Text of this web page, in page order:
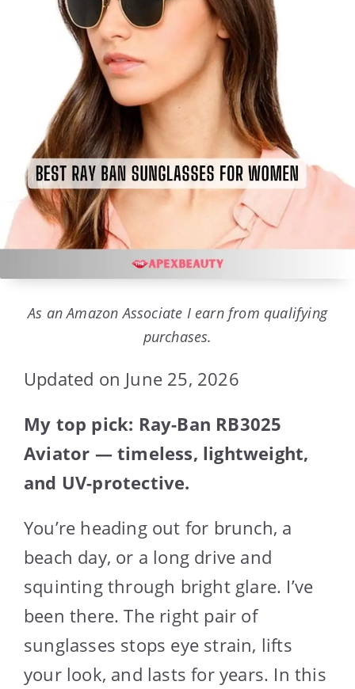
As an Amazon Associate I earn from qualifying
purchases.
Updated on June 25, 2026
My top pick: Ray-Ban RB3025
Aviator — timeless, lightweight,
and UV-protective.
You’re heading out for brunch, a
beach day, or a long drive and
squinting through bright glare. I’ve
been there. The right pair of
sunglasses stops eye strain, lifts
your look, and lasts for years. In this